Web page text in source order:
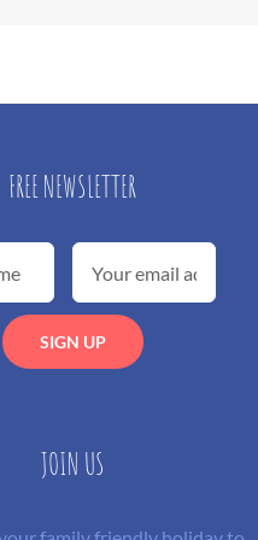
FREE NEWSLETTER
JOIN US